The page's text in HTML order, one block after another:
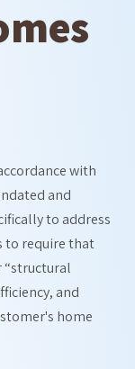
with
and
to address
to require that
“structural
and
home